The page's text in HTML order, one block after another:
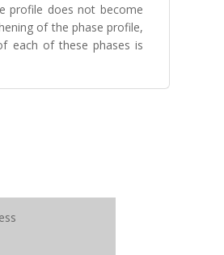
profile does not become
of the phase profile,
each of these phases is